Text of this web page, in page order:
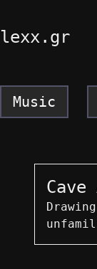
lexx.gr
Music